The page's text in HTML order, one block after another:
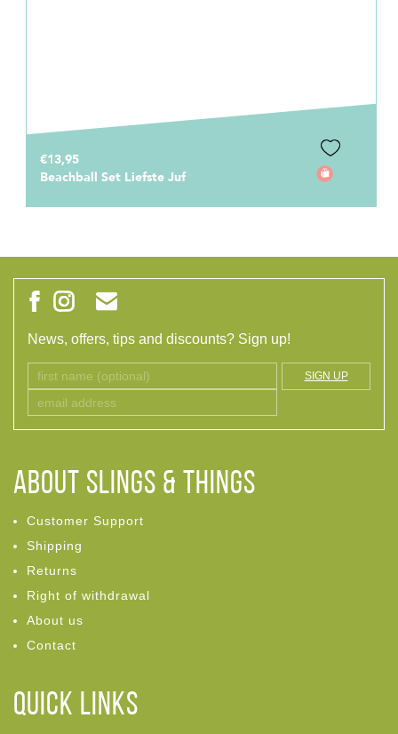
€1,95
Invulkaart Bedankt Juf
News, offers, tips and discounts? Sign up!
SIGN UP
ABOUT Slings & Things
Customer Support
Shipping
Returns
Right of withdrawal
About us
Contact
Quick links